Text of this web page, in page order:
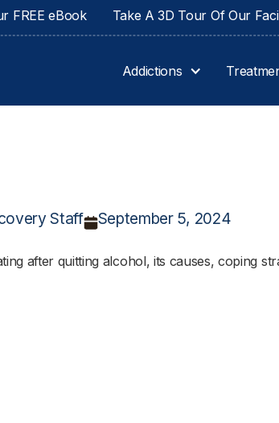
FREE eBook Take A 3D Tour Of Our
Addictions
Staff September 5, 2024
after quitting alcohol, its causes, coping